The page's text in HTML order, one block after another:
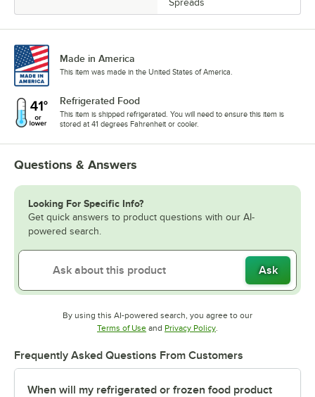
Spreads
Made in America
This item was made in the United States of America.
Refrigerated Food
This item is shipped refrigerated. You will need to ensure this item is
stored at 41 degrees Fahrenheit or cooler.
Questions & Answers
Looking For Specific Info?
Get quick answers to product questions with our AI-
powered search.
Ask
By using this AI-powered search, you agree to our
Terms of UseOpens in new tab
and Privacy PolicyOpens in new tab
Frequently Asked Questions From Customers
When will my refrigerated or frozen food product